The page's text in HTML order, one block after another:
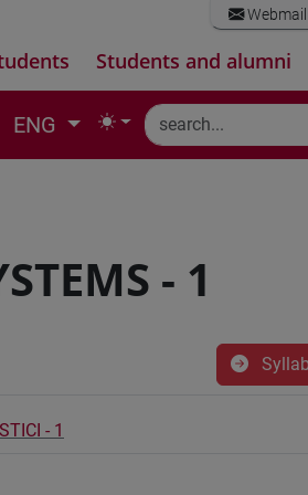
Webmail
Students and alumni
ENG
- 1
- 1